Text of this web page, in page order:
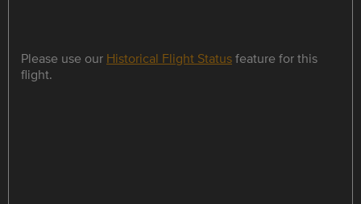
Please use our Historical Flight Statusfeature for this
flight.